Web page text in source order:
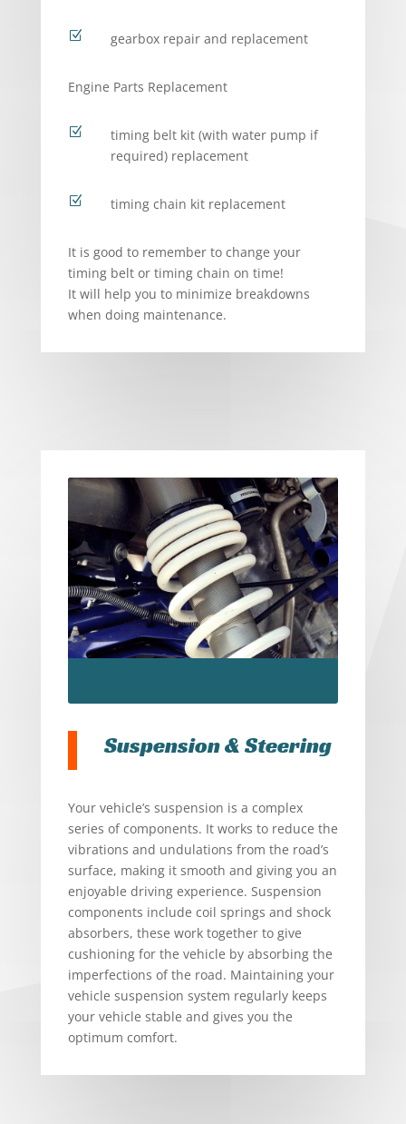
Z gearbox repair and replacement
Engine Parts Replacement
Z
timing belt kit (with water pump if
required) replacement
Z timing chain kit replacement
It is good to remember to change your
timing belt or timing chain on time!
It will help you to minimize breakdowns
when doing maintenance.
Suspension & Steering
Your vehicle’s suspension is a complex
series of components. It works to reduce the
vibrations and undulations from the road’s
surface, making it smooth and giving you an
enjoyable driving experience. Suspension
components include coil springs and shock
absorbers, these work together to give
cushioning for the vehicle by absorbing the
imperfections of the road. Maintaining your
vehicle suspension system regularly keeps
your vehicle stable and gives you the
optimum comfort.